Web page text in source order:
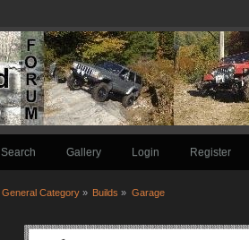
Search Gallery Login Register
General Category » Builds » Garage